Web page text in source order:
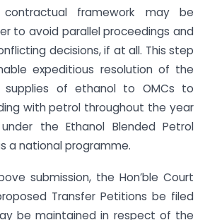
framework may be
to avoid parallel proceedings and
decisions, if at all. This step
expeditious resolution of the
of ethanol to OMCs to
with petrol throughout the year
the Ethanol Blended Petrol
a national programme.
submission, the Hon’ble Court
Transfer Petitions be filed
be maintained in respect of the